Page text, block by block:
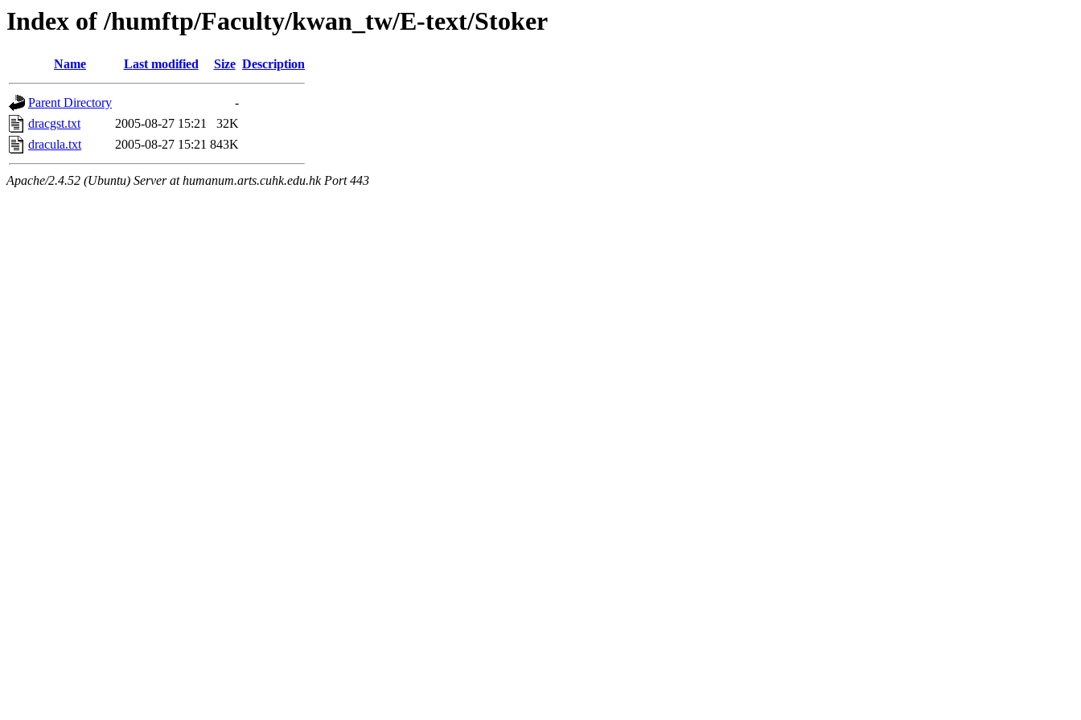
Index of /humftp/Faculty/kwan_tw/E-text/Stoker
Name Last modified Size Description
Parent Directory
-
dracgst.txt
2005-08-27 15:21
32K
dracula.txt
2005-08-27 15:21 843K
Apache/2.4.52 (Ubuntu) Server at humanum.arts.cuhk.edu.hk Port 443